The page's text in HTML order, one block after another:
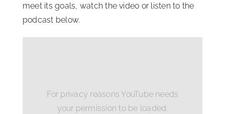
meet its goals, watch the video or listen to the
podcast below.
For privacy reasons YouTube needs
your permission to be loaded.